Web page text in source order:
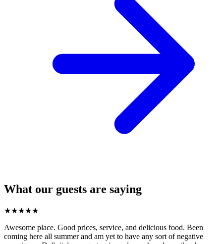
What our guests are saying
★★★★★
Awesome place. Good prices, service, and delicious food. Been
coming here all summer and am yet to have any sort of negative